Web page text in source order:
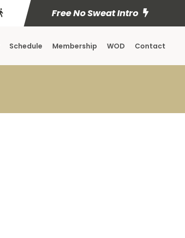
Free No Sweat Intro
Schedule Membership WOD Contact